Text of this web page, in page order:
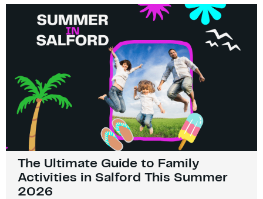
The Ultimate Guide to Family
Activities in Salford This Summer
2026